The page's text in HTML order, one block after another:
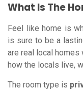
What Is The
Feel like home is
is sure to be a
are real local
how the locals live,
The room type is